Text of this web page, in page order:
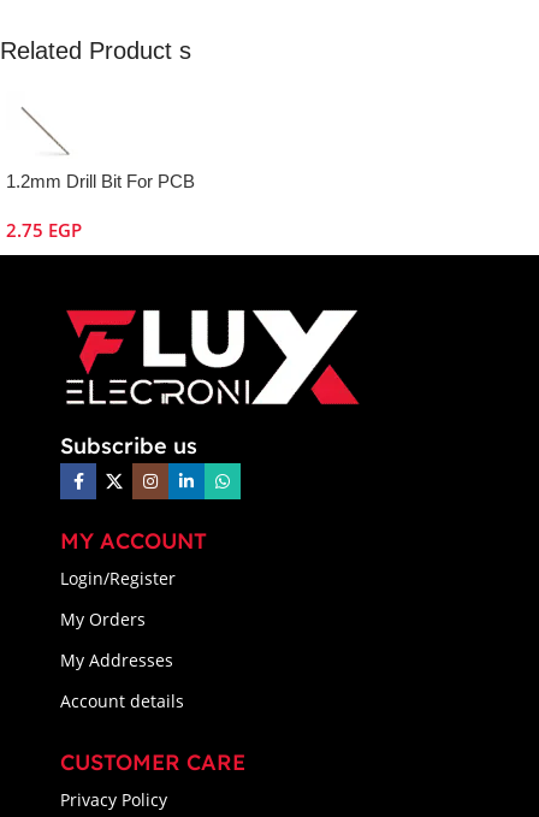
Related Product s
1.2mm Drill Bit For PCB
2.75 EGP
Subscribe us
MY ACCOUNT
Login/Register
My Orders
My Addresses
Account details
CUSTOMER CARE
Privacy Policy